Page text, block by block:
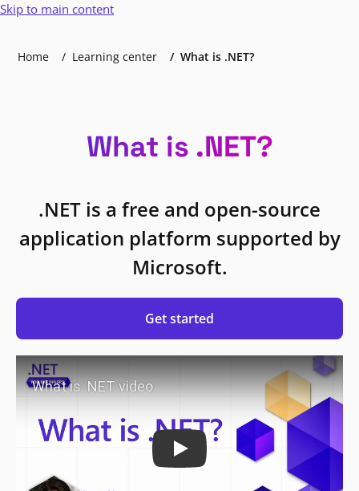
Skip to main content
Home Learning center What is .NET?
What is .NET?
.NET is a free and open-source
application platform supported by
Microsoft.
Get started
Play